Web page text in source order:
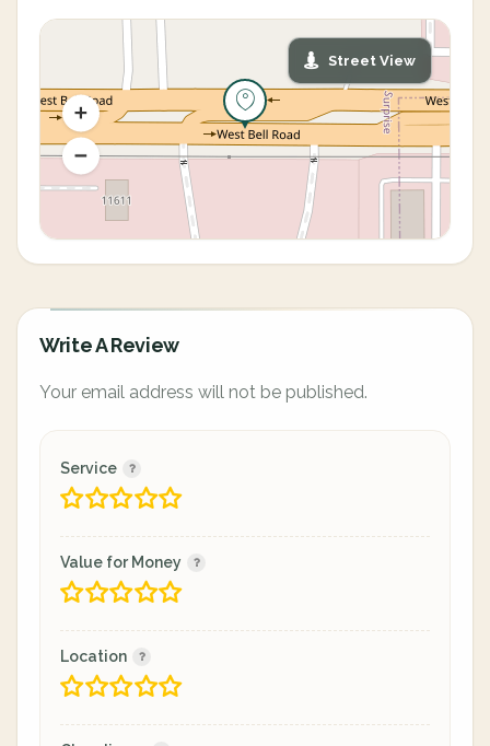
Street View
Write A Review
Your email address will not be published.
Service
Value for Money
Location